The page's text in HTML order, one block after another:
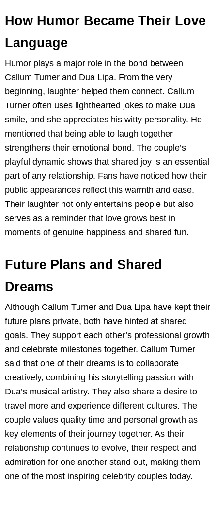
How Humor Became Their Love
Language
Humor plays a major role in the bond between
Callum Turner and Dua Lipa. From the very
beginning, laughter helped them connect. Callum
Turner often uses lighthearted jokes to make Dua
smile, and she appreciates his witty personality. He
mentioned that being able to laugh together
strengthens their emotional bond. The couple’s
playful dynamic shows that shared joy is an essential
part of any relationship. Fans have noticed how their
public appearances reflect this warmth and ease.
Their laughter not only entertains people but also
serves as a reminder that love grows best in
moments of genuine happiness and shared fun.
Future Plans and Shared
Dreams
Although Callum Turner and Dua Lipa have kept their
future plans private, both have hinted at shared
goals. They support each other’s professional growth
and celebrate milestones together. Callum Turner
said that one of their dreams is to collaborate
creatively, combining his storytelling passion with
Dua’s musical artistry. They also share a desire to
travel more and experience different cultures. The
couple values quality time and personal growth as
key elements of their journey together. As their
relationship continues to evolve, their respect and
admiration for one another stand out, making them
one of the most inspiring celebrity couples today.